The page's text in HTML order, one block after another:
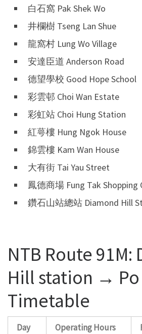
白石窩 Pak Shek Wo
井欄樹 Tseng Lan Shue
龍窩村 Lung Wo Village
安達臣道 Anderson Road
德望學校 Good Hope School
彩雲邨 Choi Wan Estate
彩虹站 Choi Hung Station
紅萼樓 Hung Ngok House
錦雲樓 Kam Wan House
大有街 Tai Yau Street
鳳德商場 Fung Tak Shopping
鑽石山站總站 Diamond Hill
NTB Route 91M:
Hill station → Po
Timetable
Day Operating Hours